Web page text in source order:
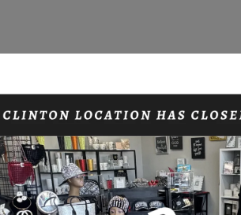
drawcord
and hem